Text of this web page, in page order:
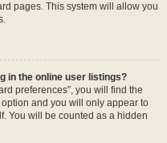
pages. This system will allow you
in the online user listings?
preferences”, you will find the
option and you will only appear to
You will be counted as a hidden